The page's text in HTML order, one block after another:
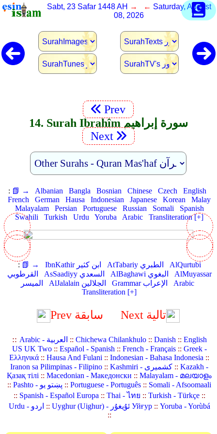
Sabt, 23 Safar 1448 AH → ← Saturday, August
08, 2026
Prev
14. Surah Ibrahîm سورة إبراهيم
Next
: 📗 → Albanian Bangla Bosnian Chinese Czech
English
French
German Hausa Indonesian Japanese Korean
Malay
Malayalam
Persian Portuguese Russian Somali
Spanish
Swahili
Turkish Urdu Yoruba Arabic Transliteration [+]
: 📗 → IbnKathir ابن كثير AtTabariy الطبري
AlQurtubi
القرطوبي
AsSaadiyy السعدي AlBaghawi البغوي
AlMuyassar
الميسر
AlJalalain الجلالين Grammar الإعراب
Arabic
Transliteration [+]
Prev سابقة Next تالية
:: Arabic - العربية :: Chichewa Chilankhulo:: Danish:: English
US UK Two:: Español - Spanish:: French - Français:: Greek -
Ελληνικά ::Hausa And Fulani ::Indonesian - Bahasa Indonesia ::
Iranon sa Pilimpinas - Filipino :: Kashmiri - کشمیری ::Kazakh -
Қазақ тілі ::Macedonian - Македонски ::Malayalam - മലയാളം
::
Pashto - پښتو یو ::Portuguese - Português :: Somali - Afsoomaali
:: Spanish - Español Europa:: Thai - ไทย :: Turkish - Türkçe::
Urdu - اردو :: Uyghur (Uighur) - ئۇيغۇر Уйғур:: Yoruba - Yorùbá
::